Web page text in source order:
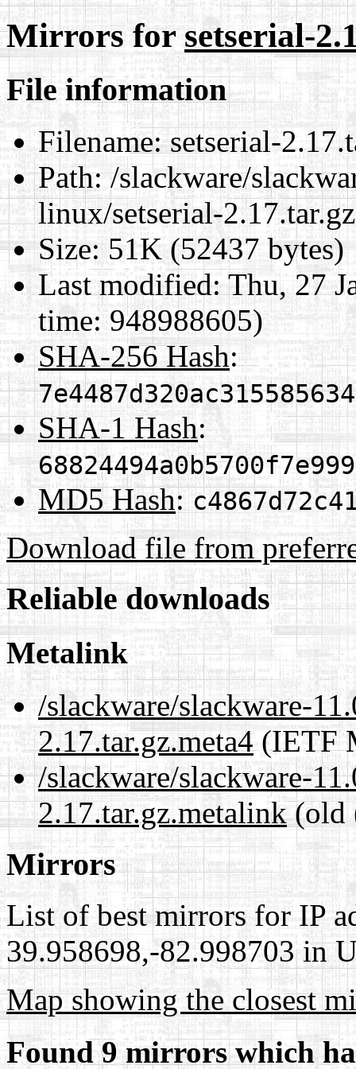
Mirrors forsetserial-
File information
Filename:setserial-
Path:/slackware/
linux/setserial-2.17.tar.gz
Size:51K (52437 bytes)
Last modified:Thu, 27
time: 948988605)
SHA-256 Hash:
SHA-1 Hash:
MD5 Hash:
Download file from
Reliable downloads
Metalink
/slackware/slackware-
2.17.tar.gz.meta4(IETF
/slackware/slackware-
2.17.tar.gz.metalink(old
Mirrors
List of best mirrors for IP
39.958698,-82.998703 in
Map showing the closest
Found 9 mirrors which